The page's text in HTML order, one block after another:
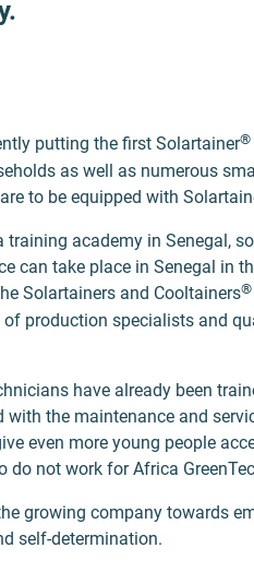
putting the first Solartainer®
as well as numerous
to be equipped with
academy in Senegal,
can take place in Senegal in
Solartainers and Cooltainers®
production specialists and
have already been
with the maintenance and
even more young people
not work for Africa
growing company towards
self-determination.